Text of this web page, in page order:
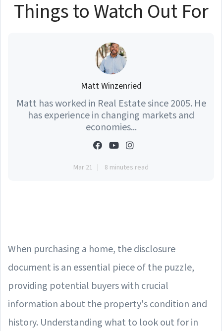
Things to Watch Out For
Matt Winzenried
Matt has worked in Real Estate since 2005. He
has experience in changing markets and
economies...
Mar 21 8 minutes read
When purchasing a home, the disclosure
document is an essential piece of the puzzle,
providing potential buyers with crucial
information about the property's condition and
history. Understanding what to look out for in